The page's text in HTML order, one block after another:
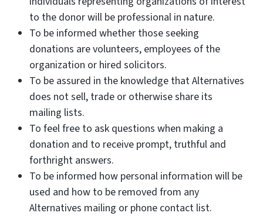
to the donor will be professional in nature.
To be informed whether those seeking
donations are volunteers, employees of the
organization or hired solicitors.
To be assured in the knowledge that Alternatives
does not sell, trade or otherwise share its
mailing lists.
To feel free to ask questions when making a
donation and to receive prompt, truthful and
forthright answers.
To be informed how personal information will be
used and how to be removed from any
Alternatives mailing or phone contact list.